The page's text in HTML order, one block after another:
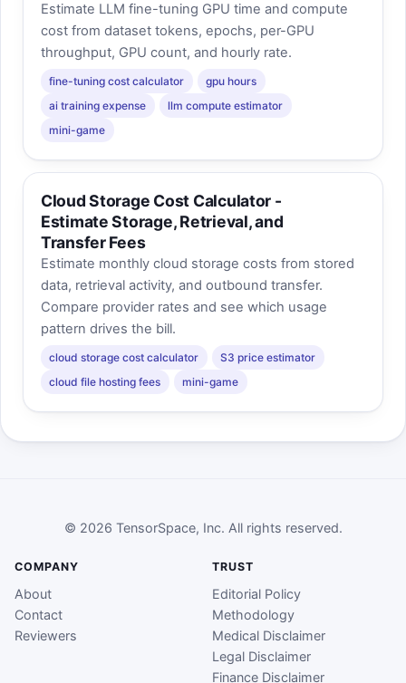
Estimate LLM fine-tuning GPU time and compute
cost from dataset tokens, epochs, per-GPU
throughput, GPU count, and hourly rate.
fine-tuning cost calculator
gpu hours
ai training expense
llm compute estimator
mini-game
Cloud Storage Cost Calculator -
Estimate Storage, Retrieval, and
Transfer Fees
Estimate monthly cloud storage costs from stored
data, retrieval activity, and outbound transfer.
Compare provider rates and see which usage
pattern drives the bill.
cloud storage cost calculator
S3 price estimator
cloud file hosting fees
mini-game
© 2026 TensorSpace, Inc. All rights reserved.
COMPANY
About
Contact
Reviewers
TRUST
Editorial Policy
Methodology
Medical Disclaimer
Legal Disclaimer
Finance Disclaimer